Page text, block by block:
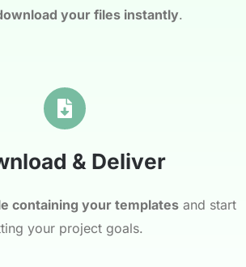
your files instantly.
& Deliver
containing your templatesand start
your project goals.